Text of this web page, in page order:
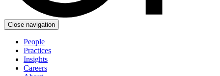
Close navigation
People
Practices
Insights
Careers